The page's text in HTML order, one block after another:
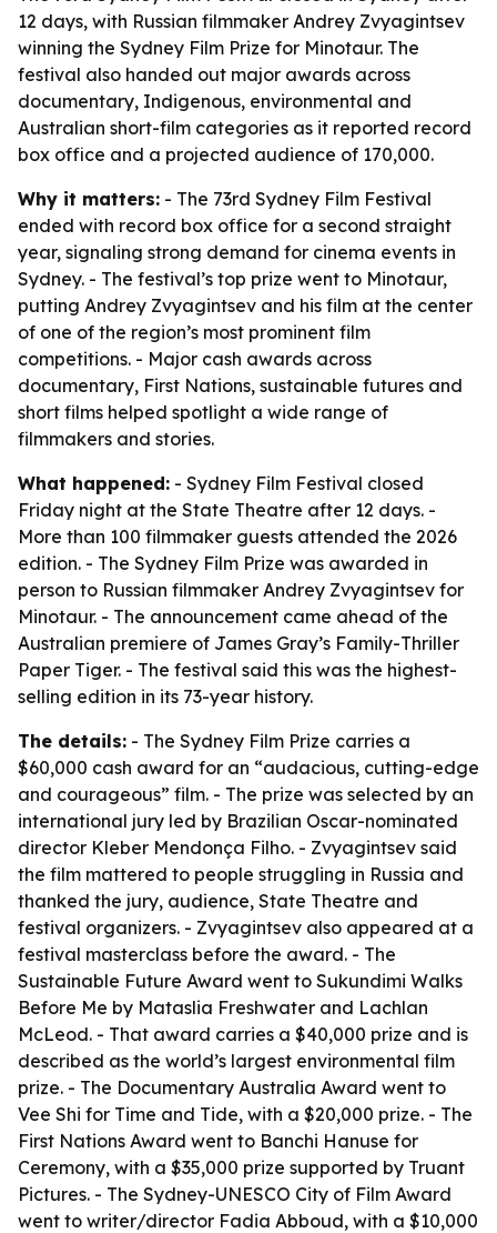
12 days, with Russian filmmaker Andrey Zvyagintsev
winning the Sydney Film Prize for Minotaur. The
festival also handed out major awards across
documentary, Indigenous, environmental and
Australian short-film categories as it reported record
box office and a projected audience of 170,000.
Why it matters: - The 73rd Sydney Film Festival
ended with record box office for a second straight
year, signaling strong demand for cinema events in
Sydney. - The festival’s top prize went to Minotaur,
putting Andrey Zvyagintsev and his film at the center
of one of the region’s most prominent film
competitions. - Major cash awards across
documentary, First Nations, sustainable futures and
short films helped spotlight a wide range of
filmmakers and stories.
What happened: - Sydney Film Festival closed
Friday night at the State Theatre after 12 days. -
More than 100 filmmaker guests attended the 2026
edition. - The Sydney Film Prize was awarded in
person to Russian filmmaker Andrey Zvyagintsev for
Minotaur. - The announcement came ahead of the
Australian premiere of James Gray’s Family-Thriller
Paper Tiger. - The festival said this was the highest-
selling edition in its 73-year history.
The details: - The Sydney Film Prize carries a
$60,000 cash award for an “audacious, cutting-edge
and courageous” film. - The prize was selected by an
international jury led by Brazilian Oscar-nominated
director Kleber Mendonça Filho. - Zvyagintsev said
the film mattered to people struggling in Russia and
thanked the jury, audience, State Theatre and
festival organizers. - Zvyagintsev also appeared at a
festival masterclass before the award. - The
Sustainable Future Award went to Sukundimi Walks
Before Me by Mataslia Freshwater and Lachlan
McLeod. - That award carries a $40,000 prize and is
described as the world’s largest environmental film
prize. - The Documentary Australia Award went to
Vee Shi for Time and Tide, with a $20,000 prize. - The
First Nations Award went to Banchi Hanuse for
Ceremony, with a $35,000 prize supported by Truant
Pictures. - The Sydney-UNESCO City of Film Award
went to writer/director Fadia Abboud, with a $10,000